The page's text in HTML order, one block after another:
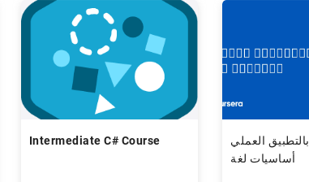
Intermediate C# Course
بالتطبيق العملي C# تعلم
أساسيات لغة